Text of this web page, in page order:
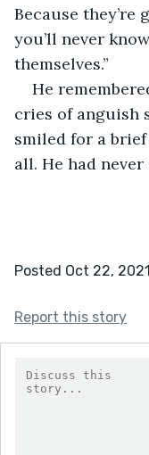
Because
you’ll never
themselves.”
He
cries of anguish
smiled for a
all. He had
Posted Oct 22, 2021
Report this story